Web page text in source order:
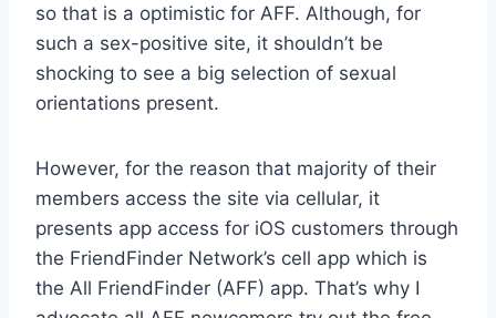
so that is a optimistic for AFF. Although, for
such a sex-positive site, it shouldn’t be
shocking to see a big selection of sexual
orientations present.
However, for the reason that majority of their
members access the site via cellular, it
presents app access for iOS customers through
the FriendFinder Network’s cell app which is
the All FriendFinder (AFF) app. That’s why I